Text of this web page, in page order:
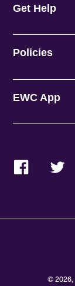
Get Help
Policies
EWC App
Facebook
© 2026,